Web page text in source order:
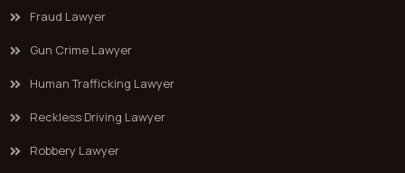
Fraud Lawyer
Gun Crime Lawyer
Human Trafficking Lawyer
Reckless Driving Lawyer
Robbery Lawyer